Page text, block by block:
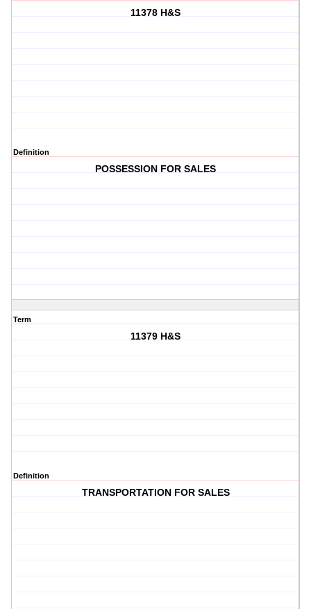
11378 H&S
Definition
POSSESSION FOR SALES
Term
11379 H&S
Definition
TRANSPORTATION FOR SALES